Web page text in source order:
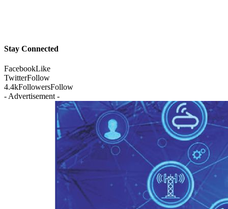
Stay Connected
FacebookLike
TwitterFollow
4.4kFollowersFollow
- Advertisement -